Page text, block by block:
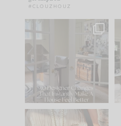
#CLOUZHOUZ
IN CASE YOU MISSED
Comment ‘LIST’ and
86 26
I think one of the